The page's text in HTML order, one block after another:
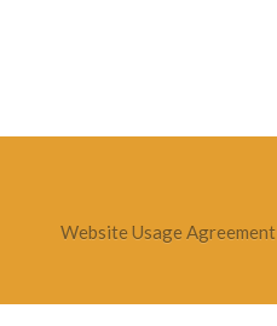
Website Usage Agreement